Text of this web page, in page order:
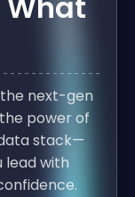
next-gen
power of
stack—
lead with